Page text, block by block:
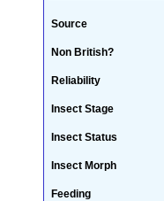
Source
Non British?
Reliability
Insect Stage
Insect Status
Insect Morph
Feeding